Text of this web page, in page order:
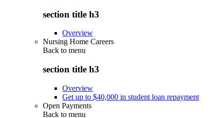
section title h3
Overview
Nursing Home Careers
Back to menu
section title h3
Overview
Get up to $40,000 in student loan repayment
Open Payments
Back to menu